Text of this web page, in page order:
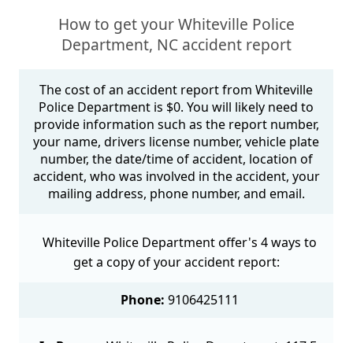
How to get your Whiteville Police
Department, NC accident report
The cost of an accident report from Whiteville
Police Department is $0. You will likely need to
provide information such as the report number,
your name, drivers license number, vehicle plate
number, the date/time of accident, location of
accident, who was involved in the accident, your
mailing address, phone number, and email.
Whiteville Police Department offer's 4 ways to
get a copy of your accident report:
Phone: 9106425111